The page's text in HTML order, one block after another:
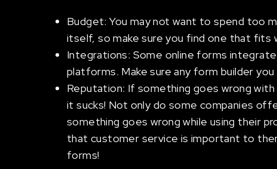
Budget: You may not want to spend too
itself, so make sure you find one that fits
Integrations: Some online forms
platforms. Make sure any form builder
Reputation: If something goes wrong
it sucks! Not only do some companies
something goes wrong while using their
that customer service is important to
forms!